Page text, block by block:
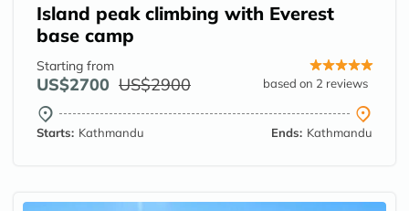
Island peak climbing with Everest
base camp
Starting from
US$2700 US$2900 based on 2 reviews
Starts: Kathmandu Ends: Kathmandu